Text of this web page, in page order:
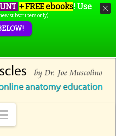
Navigation
+ FREE ebooks! Use
subscribers only)